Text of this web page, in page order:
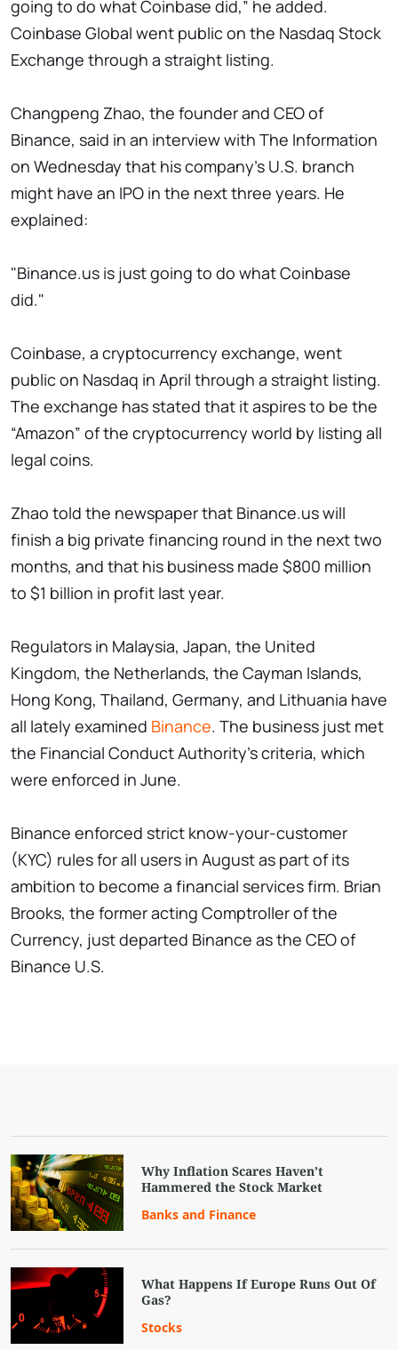
going to do what Coinbase did,” he added.
Coinbase Global went public on the Nasdaq Stock
Exchange through a straight listing.
Changpeng Zhao, the founder and CEO of
Binance, said in an interview with The Information
on Wednesday that his company's U.S. branch
might have an IPO in the next three years. He
explained:
"Binance.us is just going to do what Coinbase
did."
Coinbase, a cryptocurrency exchange, went
public on Nasdaq in April through a straight listing.
The exchange has stated that it aspires to be the
“Amazon” of the cryptocurrency world by listing all
legal coins.
Zhao told the newspaper that Binance.us will
finish a big private financing round in the next two
months, and that his business made $800 million
to $1 billion in profit last year.
Regulators in Malaysia, Japan, the United
Kingdom, the Netherlands, the Cayman Islands,
Hong Kong, Thailand, Germany, and Lithuania have
all lately examined Binance. The business just met
the Financial Conduct Authority's criteria, which
were enforced in June.
Binance enforced strict know-your-customer
(KYC) rules for all users in August as part of its
ambition to become a financial services firm. Brian
Brooks, the former acting Comptroller of the
Currency, just departed Binance as the CEO of
Binance U.S.
Why Inflation Scares Haven’t
Hammered the Stock Market
Banks and Finance
What Happens If Europe Runs Out Of
Gas?
Stocks